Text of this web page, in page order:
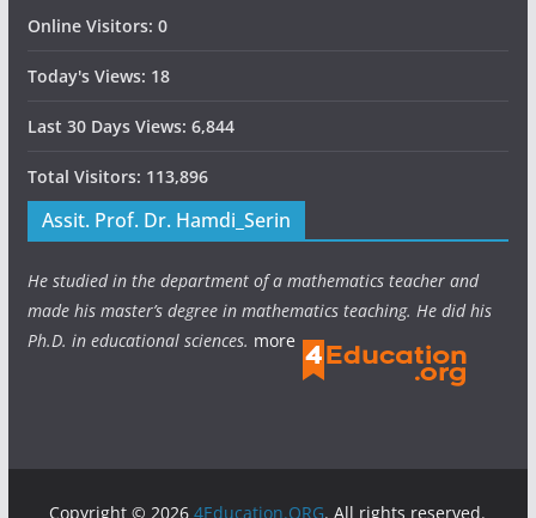
Online Visitors: 0
Today's Views: 18
Last 30 Days Views: 6,844
Total Visitors: 113,896
Assit. Prof. Dr. Hamdi_Serin
He studied in the department of a mathematics teacher and
made his master’s degree in mathematics teaching. He did his
Ph.D. in educational sciences. more
Copyright © 20264Education.ORG. All rights reserved.